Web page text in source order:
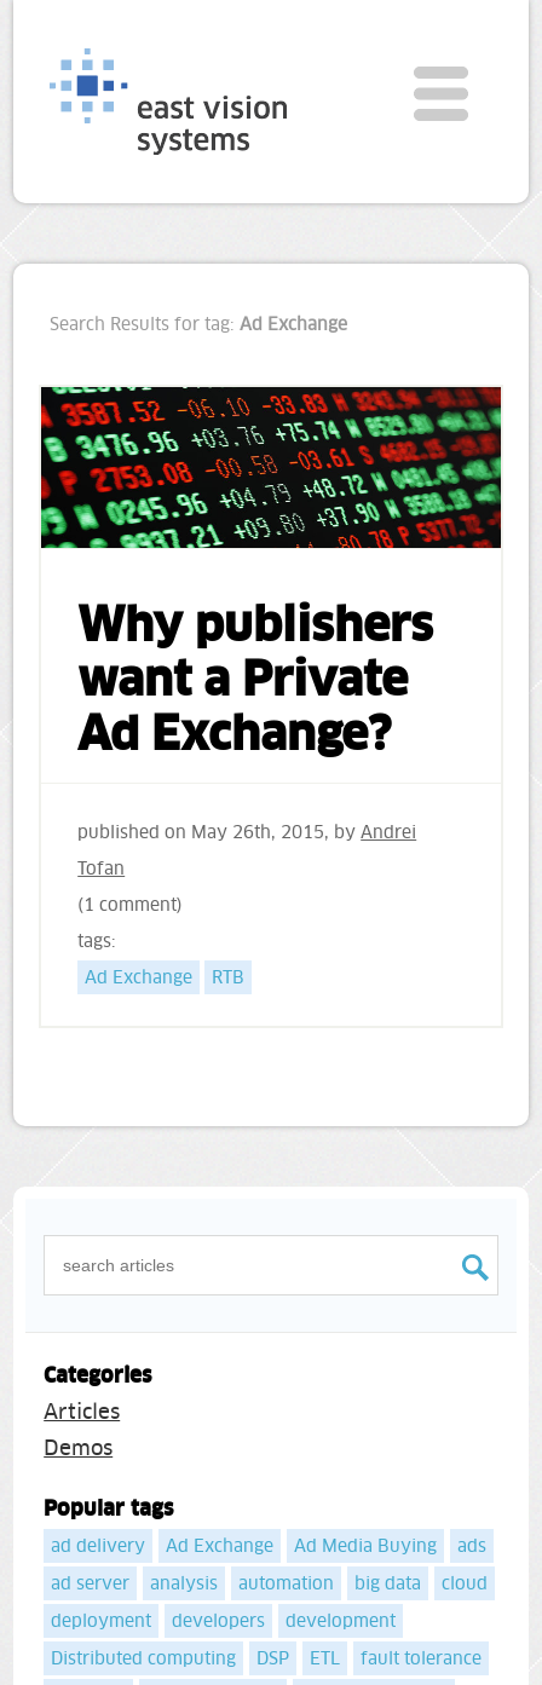
Search Results for tag:Ad Exchange
Why publishers
want a Private
Ad Exchange?
published on May 26th, 2015, byAndrei
Tofan
(1 comment)
tags:
Ad Exchange
RTB
Categories
Articles
Demos
Popular tags
ad delivery Ad Exchange Ad Media Buying
ads
ad server
analysis automation big data
cloud
deployment
developers
development
Distributed computing
DSP ETL
fault tolerance